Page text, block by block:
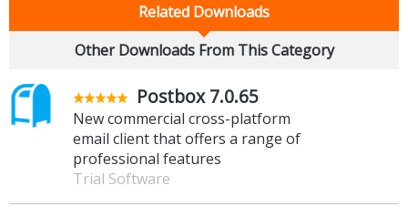
Related Downloads
Other Downloads From This Category
Postbox 7.0.65
New commercial cross-platform
email client that offers a range of
professional features
Trial Software